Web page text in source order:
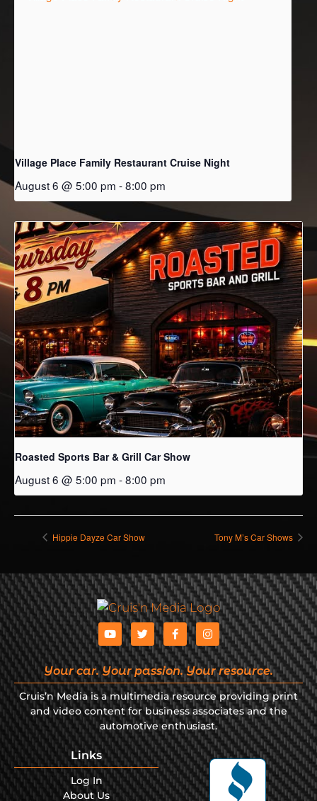
Village Place Family Restaurant Cruise Night
August 6 @ 5:00 pm -8:00 pm
Roasted Sports Bar & Grill Car Show
August 6 @ 5:00 pm -8:00 pm
Hippie Dayze Car Show Tony M’s Car Shows
Your car. Your passion. Your resource.
Cruis’n Media is a multimedia resource providing print
and video content for business associates and the
automotive enthusiast.
Links
Log In
About Us